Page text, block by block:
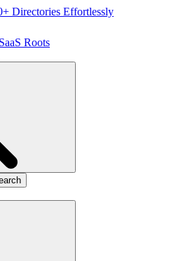
Directories Effortlessly
SaaS Roots